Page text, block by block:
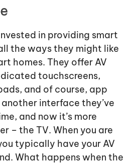
in providing smart
the ways they might like
homes. They offer AV
touchscreens,
and of course, app
interface they’ve
and now it’s more
– the TV. When you are
typically have your AV
What happens when the